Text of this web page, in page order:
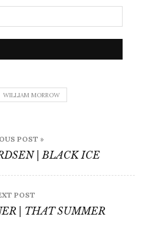
WILLIAM MORROW
POST »
| BLACK ICE
POST
| THAT SUMMER